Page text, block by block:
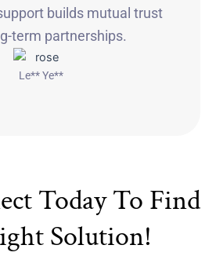
builds mutual trust
term partnerships.
Le** Ye**
Today To Find
Solution!